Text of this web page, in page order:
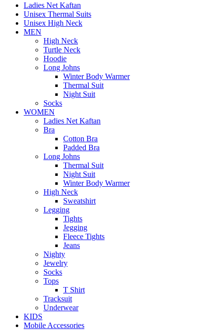
Ladies Net Kaftan
Unisex Thermal Suits
Unisex High Neck
MEN
High Neck
Turtle Neck
Hoodie
Long Johns
Winter Body Warmer
Thermal Suit
Night Suit
Socks
WOMEN
Ladies Net Kaftan
Bra
Cotton Bra
Padded Bra
Long Johns
Thermal Suit
Night Suit
Winter Body Warmer
High Neck
Sweatshirt
Legging
Tights
Jegging
Fleece Tights
Jeans
Nighty
Jewelry
Socks
Tops
T Shirt
Tracksuit
Underwear
KIDS
Mobile Accessories